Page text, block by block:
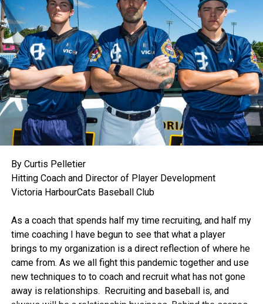
By Curtis Pelletier
Hitting Coach and Director of Player Development
Victoria HarbourCats Baseball Club
As a coach that spends half my time recruiting, and half my
time coaching I have begun to see that what a player
brings to my organization is a direct reflection of where he
came from. As we all fight this pandemic together and use
new techniques to to coach and recruit what has not gone
away is relationships. Recruiting and baseball is, and